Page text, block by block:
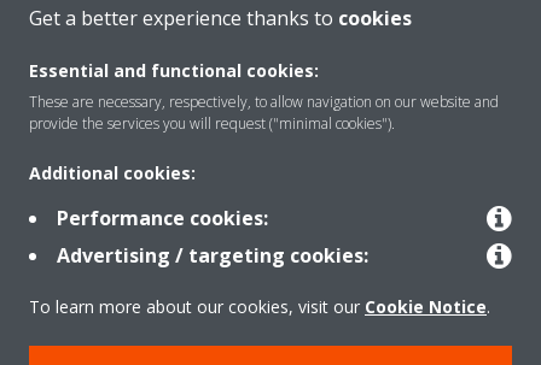
About Daikin
Solutions
Contact
Products
Get a better experience thanks to cookies
Essential and functional cookies:
These are necessary, respectively, to allow navigation on our website and
provide the services you will request ("minimal cookies").
Additional cookies:
Performance cookies:
Advertising / targeting cookies:
To learn more about our cookies, visit our Cookie Notice.